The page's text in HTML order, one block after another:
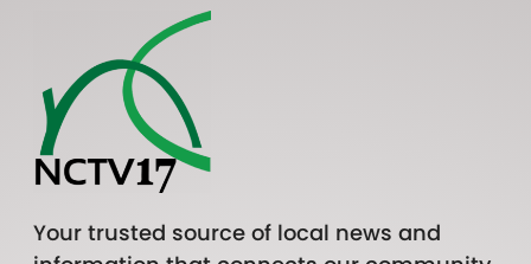
Your trusted source of local news and